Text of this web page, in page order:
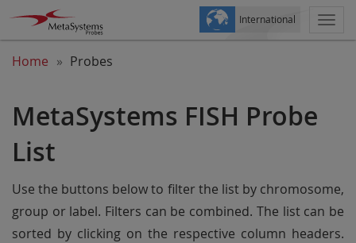
International
Home Probes
MetaSystems FISH Probe
List
Use the buttons below to filter the list by chromosome,
group or label. Filters can be combined. The list can be
sorted by clicking on the respective column headers.